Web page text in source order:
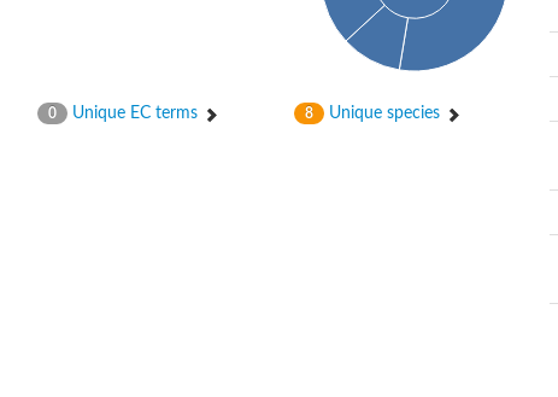
0 Unique EC terms 8 Unique species